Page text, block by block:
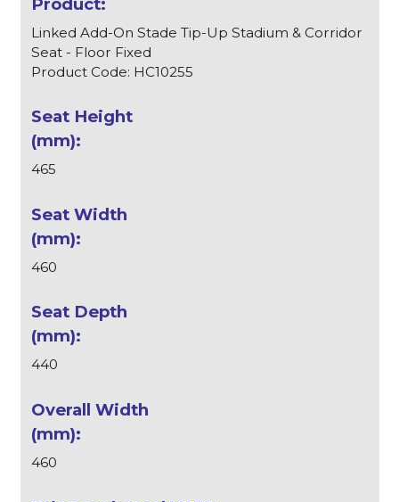
Linked Add-On Stade Tip-Up Stadium & Corridor
Seat - Floor Fixed
Product Code: HC10255
465
460
440
460